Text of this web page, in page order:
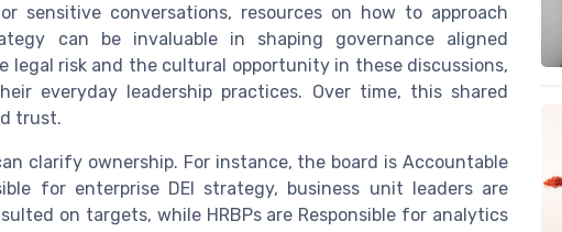
sensitive conversations, resources on how to approach
can be invaluable in shaping governance aligned
legal risk and the cultural opportunity in these discussions,
everyday leadership practices. Over time, this shared
trust.
clarify ownership. For instance, the board is Accountable
for enterprise DEI strategy, business unit leaders are
on targets, while HRBPs are Responsible for analytics